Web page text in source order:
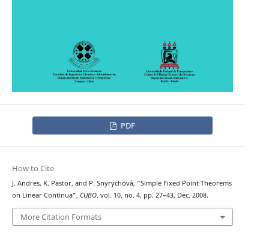
PDF
How to Cite
J. Andres, K. Pastor, and P. Snyrychov´a, “Simple Fixed Point Theorems
on Linear Continua”, CUBO, vol. 10, no. 4, pp. 27–43, Dec. 2008.
More Citation Formats